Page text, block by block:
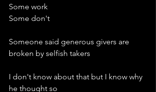
Some work
Some don't
Someone said generous givers are
broken by selfish takers
I don't know about that but I know why
he thought so